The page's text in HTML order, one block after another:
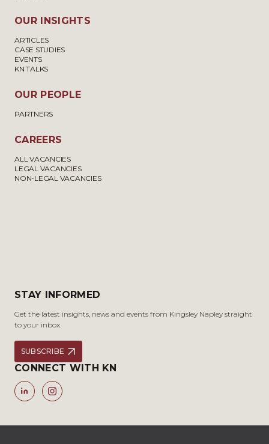
OUR INSIGHTS
ARTICLES
CASE STUDIES
EVENTS
KN TALKS
OUR PEOPLE
PARTNERS
CAREERS
ALL VACANCIES
LEGAL VACANCIES
NON-LEGAL VACANCIES
STAY INFORMED
Get the latest insights, news and events from Kingsley Napley straight
to your inbox.
SUBSCRIBE
CONNECT WITH KN